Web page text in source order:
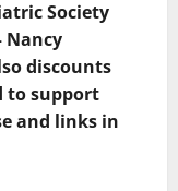
Society
Nancy
discounts
to support
and links in